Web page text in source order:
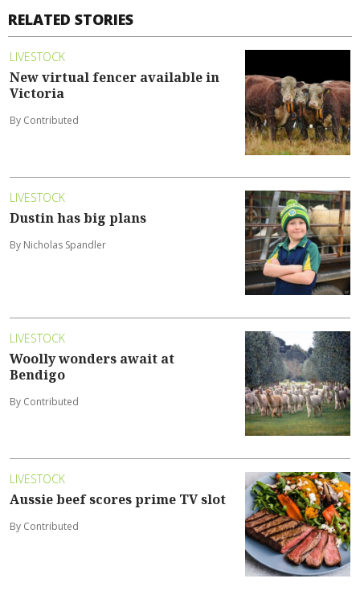
RELATED STORIES
LIVESTOCK
New virtual fencer available in
Victoria
By Contributed
LIVESTOCK
Dustin has big plans
By Nicholas Spandler
LIVESTOCK
Woolly wonders await at
Bendigo
By Contributed
LIVESTOCK
Aussie beef scores prime TV slot
By Contributed